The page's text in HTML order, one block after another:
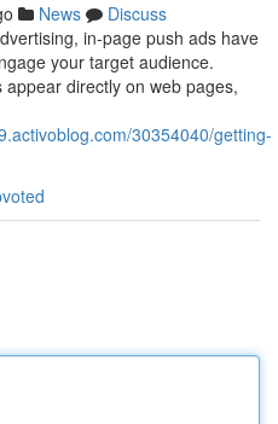
News
Discuss
in-page push ads have
your target audience.
directly on web pages,
30354040/getting-